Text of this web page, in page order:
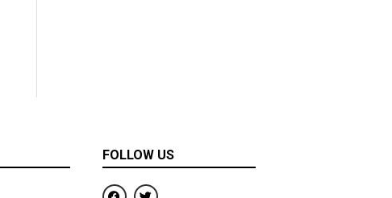
FOLLOW US
F
T